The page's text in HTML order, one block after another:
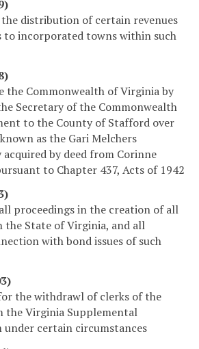
distribution of certain revenues
to incorporated towns within such
the Commonwealth of Virginia by
Secretary of the Commonwealth
to the County of Stafford over
as the Gari Melchers
by deed from Corinne
to Chapter 437, Acts of 1942
proceedings in the creation of all
State of Virginia, and all
with bond issues of such
the withdrawl of clerks of the
the Virginia Supplemental
under certain circumstances